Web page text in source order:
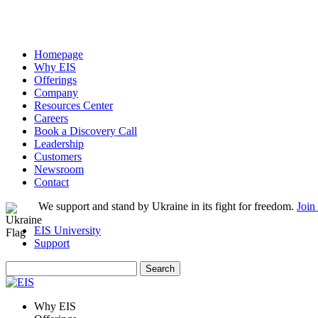
Homepage
Why EIS
Offerings
Company
Resources Center
Careers
Book a Discovery Call
Leadership
Customers
Newsroom
Contact
We support and stand by Ukraine in its fight for freedom.
EIS University
Support
for:
Why EIS